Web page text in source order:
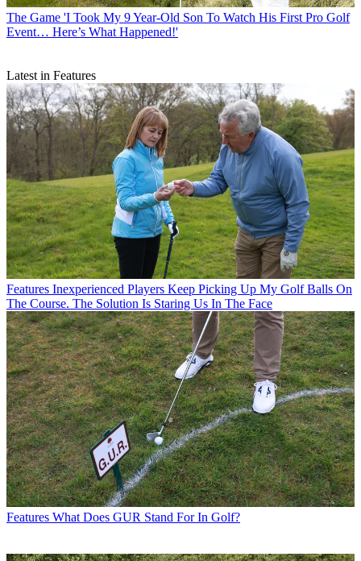
The Game 'I Took My 9 Year-Old Son To Watch His First Pro Golf
Event… Here’s What Happened!'
Latest in Features
Features Inexperienced Players Keep Picking Up My Golf Balls On
The Course. The Solution Is Staring Us In The Face
Features What Does GUR Stand For In Golf?